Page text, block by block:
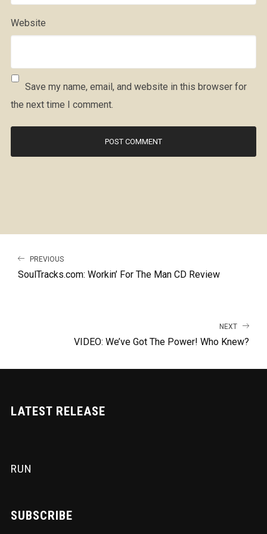
Website
Save my name, email, and website in this browser for
the next time I comment.
PREVIOUS
SoulTracks.com: Workin’ For The Man CD Review
NEXT
VIDEO: We’ve Got The Power! Who Knew?
LATEST RELEASE
RUN
SUBSCRIBE